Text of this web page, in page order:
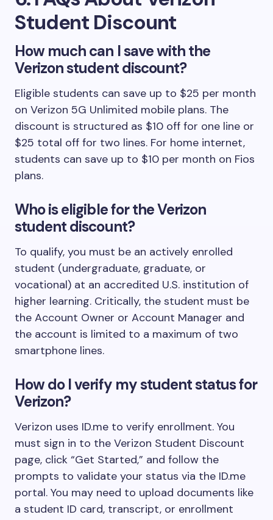
Student Discount
How much can I save with the
Verizon student discount?
Eligible students can save up to $25 per month
on Verizon 5G Unlimited mobile plans. The
discount is structured as $10 off for one line or
$25 total off for two lines. For home internet,
students can save up to $10 per month on Fios
plans.
Who is eligible for the Verizon
student discount?
To qualify, you must be an actively enrolled
student (undergraduate, graduate, or
vocational) at an accredited U.S. institution of
higher learning. Critically, the student must be
the Account Owner or Account Manager and
the account is limited to a maximum of two
smartphone lines.
How do I verify my student status for
Verizon?
Verizon uses ID.me to verify enrollment. You
must sign in to the Verizon Student Discount
page, click “Get Started,” and follow the
prompts to validate your status via the ID.me
portal. You may need to upload documents like
a student ID card, transcript, or enrollment